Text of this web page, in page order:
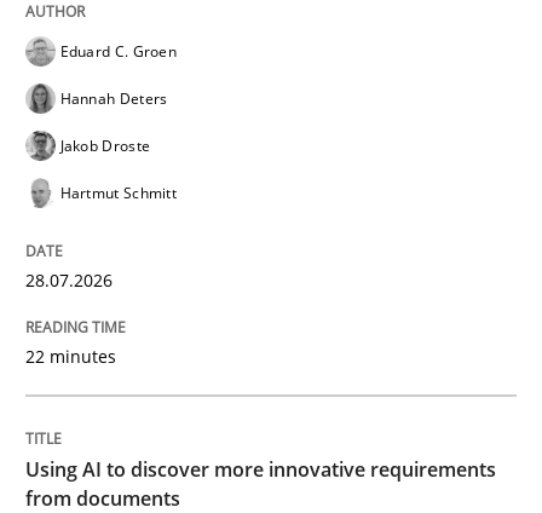
READ ARTICLE
Revisiting models of creativity for AI
Written by
23. April 2026 · 16 minutes read
Eduard C. Groen
Hannah Deters
Jakob Droste
Hartmut Schmitt
28.07.2026
22 minutes
Using AI to discover more innovative requirements
from documents